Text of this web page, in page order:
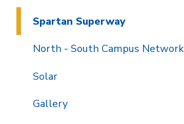
Spartan Superway
North - South Campus Network
Solar
Gallery